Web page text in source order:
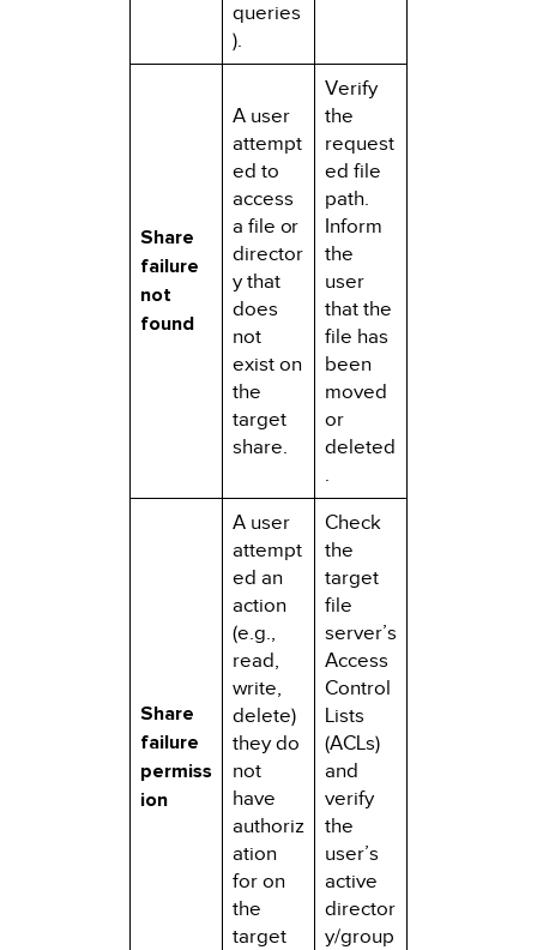
queries
).
Share
failure
not
found
A user
attempt
ed to
access
a file or
director
y that
does
not
exist on
the
target
share.
Verify
the
request
ed file
path.
Inform
the
user
that the
file has
been
moved
or
deleted
.
Share
failure
permiss
ion
A user
attempt
ed an
action
(e.g.,
read,
write,
delete)
they do
not
have
authoriz
ation
for on
the
target
Check
the
target
file
server’s
Access
Control
Lists
(ACLs)
and
verify
the
user’s
active
director
y/group